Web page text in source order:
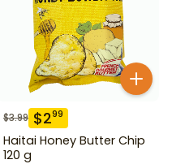
$3.99 $299
Haitai Honey Butter Chip
120 g